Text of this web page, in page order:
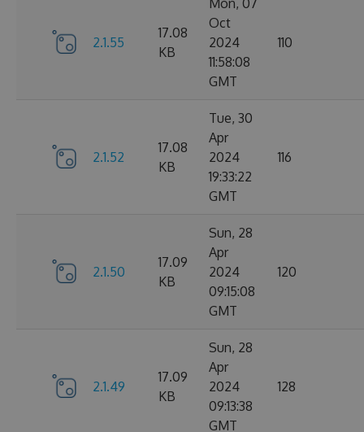
2.1.55
17.08
KB
Mon, 07
Oct
2024
11:58:08
GMT
110
2.1.52
17.08
KB
Tue, 30
Apr
2024
19:33:22
GMT
116
2.1.50
17.09
KB
Sun, 28
Apr
2024
09:15:08
GMT
120
2.1.49
17.09
KB
Sun, 28
Apr
2024
09:13:38
GMT
128